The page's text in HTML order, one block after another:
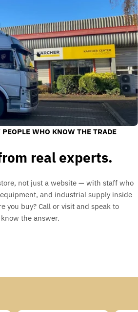
WHO KNOW THE TRADE
real experts.
not just a website — with staff who
and industrial supply inside
you buy? Call or visit and speak to
the answer.